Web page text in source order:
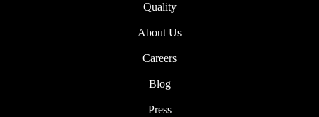
Quality
About Us
Careers
Blog
Press